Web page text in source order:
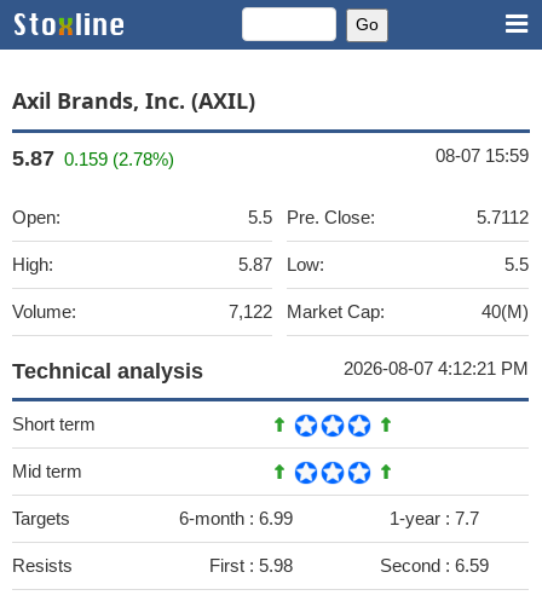
Axil Brands, Inc. (AXIL)
5.87 0.159 (2.78%) 08-07 15:59
Open: 5.5
High: 5.87
Volume: 7,122
Pre. Close: 5.7112
Low: 5.5
Market Cap: 40(M)
Technical analysis 2026-08-07 4:12:21 PM
Short term
Mid term
Targets 6-month : 6.99 1-year : 7.7
Resists First : 5.98 Second : 6.59